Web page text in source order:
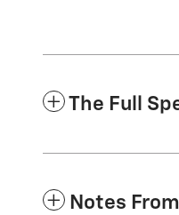
The Full
Notes